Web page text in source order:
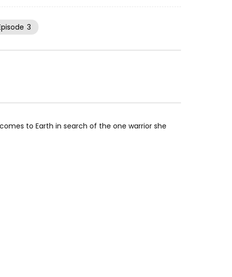
3
to Earth in search of the one warrior she